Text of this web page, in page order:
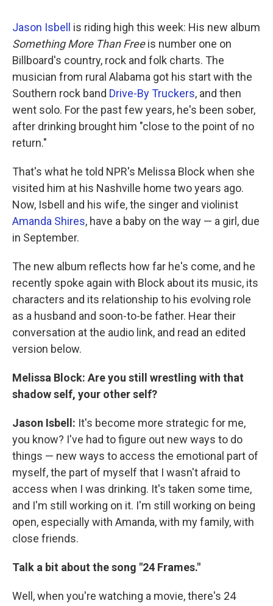
Jason Isbell
is riding high this week: His new album
Something More Than Freeis number one on
Billboard's country, rock and folk charts. The
musician from rural Alabama got his start with the
Southern rock band Drive-By Truckers, and then
went solo. For the past few years, he's been sober,
after drinking brought him "close to the point of no
return."
That's what he told NPR's Melissa Block when she
visited him at his Nashville home two years ago.
Now, Isbell and his wife, the singer and violinist
Amanda Shires, have a baby on the way — a girl, due
in September.
The new album reflects how far he's come, and he
recently spoke again with Block about its music, its
characters and its relationship to his evolving role
as a husband and soon-to-be father. Hear their
conversation at the audio link, and read an edited
version below.
Melissa Block: Are you still wrestling with that
shadow self, your other self?
Jason Isbell: It's become more strategic for me,
you know? I've had to figure out new ways to do
things — new ways to access the emotional part of
myself, the part of myself that I wasn't afraid to
access when I was drinking. It's taken some time,
and I'm still working on it. I'm still working on being
open, especially with Amanda, with my family, with
close friends.
Talk a bit about the song "24 Frames."
Well, when you're watching a movie, there's 24